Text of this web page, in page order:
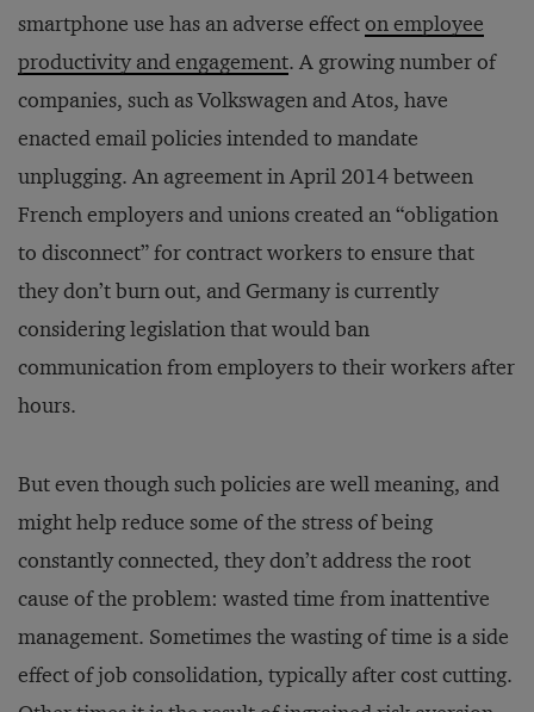
smartphone use has an adverse effecton employee
productivity and engagement. A growing number of
companies, such as Volkswagen and Atos, have
enacted email policies intended to mandate
unplugging. An agreement in April 2014 between
French employers and unions created an “obligation
to disconnect” for contract workers to ensure that
they don’t burn out, and Germany is currently
considering legislation that would ban
communication from employers to their workers after
hours.
But even though such policies are well meaning, and
might help reduce some of the stress of being
constantly connected, they don’t address the root
cause of the problem: wasted time from inattentive
management. Sometimes the wasting of time is a side
effect of job consolidation, typically after cost cutting.